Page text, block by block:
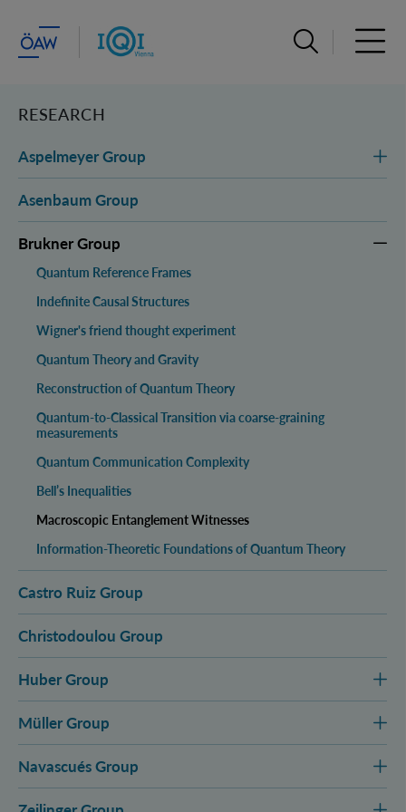
Open search
RESEARCH
Aspelmeyer Group
Asenbaum Group
Brukner Group
Quantum Reference Frames
Indefinite Causal Structures
Wigner's friend thought experiment
Quantum Theory and Gravity
Reconstruction of Quantum Theory
Quantum-to-Classical Transition via coarse-graining
measurements
Quantum Communication Complexity
Bell’s Inequalities
Macroscopic Entanglement Witnesses
Information-Theoretic Foundations of Quantum Theory
Castro Ruiz Group
Christodoulou Group
Huber Group
Müller Group
Navascués Group